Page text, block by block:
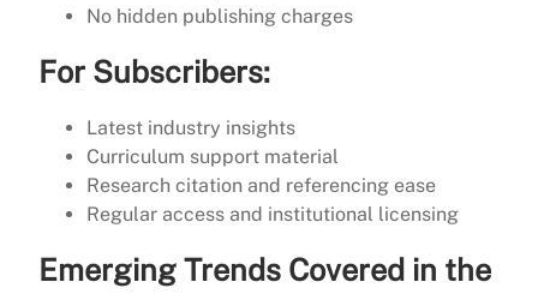
No hidden publishing charges
For Subscribers:
Latest industry insights
Curriculum support material
Research citation and referencing ease
Regular access and institutional licensing
Emerging Trends Covered in the